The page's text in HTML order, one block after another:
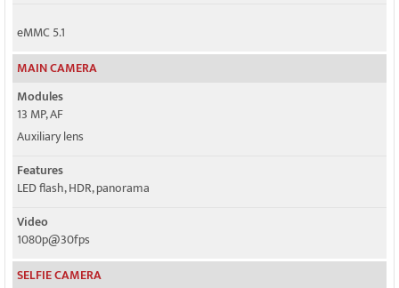
eMMC 5.1
MAIN CAMERA
Modules
13 MP, AF
Auxiliary lens
Features
LED flash, HDR, panorama
Video
1080p@30fps
SELFIE CAMERA